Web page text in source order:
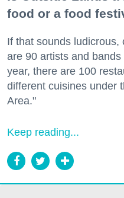
food or a food
If that sounds
are 90 artists and
year, there are 100
different cuisines under
Area."
Keep reading...